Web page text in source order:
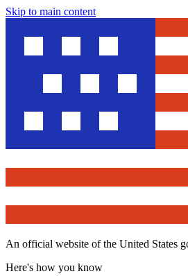
Skip to main content
An official website of the United States
Here's how you know